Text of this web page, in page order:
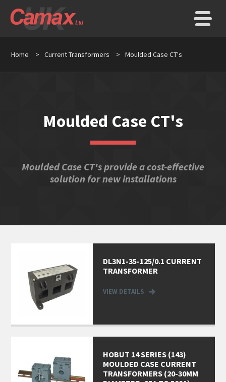
Home > Current Transformers > Moulded Case CT's
Moulded Case CT's
Moulded Case CT's provide a cost-effective
solution for new installations
DL3N1-35-125/0.1 CURRENT
TRANSFORMER
VIEW DETAILS
HOBUT 14 SERIES (143)
MOULDED CASE CURRENT
TRANSFORMERS (20-30MM